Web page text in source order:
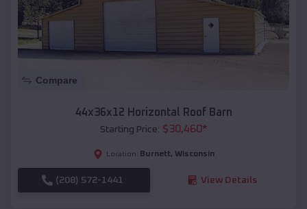
Compare
44x36x12 Horizontal Roof Barn
Starting Price: $30,460*
Location: Burnett, Wisconsin
(208) 572-1441 View Details